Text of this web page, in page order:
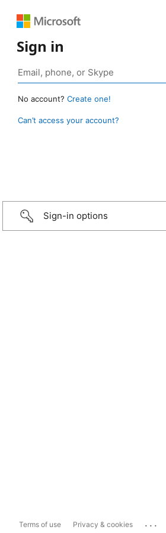
Sign in
No account? Create one!
Can’t access your account?
Sign-in options
Terms of use Privacy & cookies ...